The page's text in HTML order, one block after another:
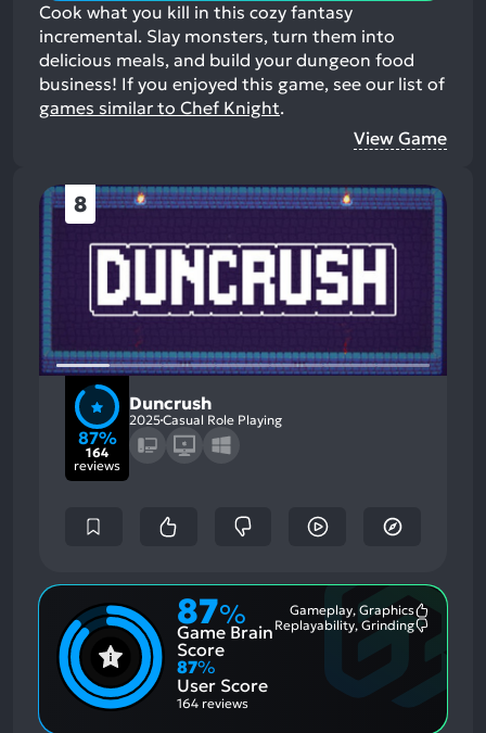
Cook what you kill in this cozy fantasy
incremental. Slay monsters, turn them into
delicious meals, and build your dungeon food
business! If you enjoyed this game, see our list of
games similar to Chef Knight.
View Game
8
87%
164
reviews
Duncrush
2025Casual Role Playing
87%
Game Brain
Score
Gameplay, Graphics
Replayability, Grinding
87%
User Score
164 reviews